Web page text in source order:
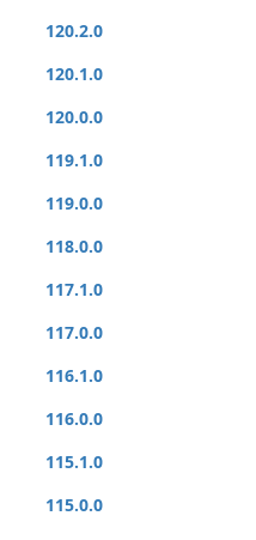
120.2.0
120.1.0
120.0.0
119.1.0
119.0.0
118.0.0
117.1.0
117.0.0
116.1.0
116.0.0
115.1.0
115.0.0